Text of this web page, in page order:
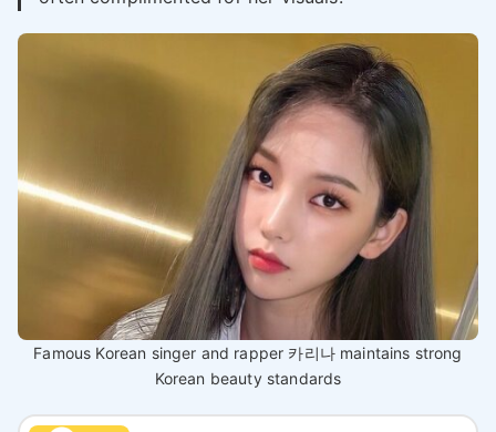
Famous Korean singer and rapper 카리나 maintains strong
Korean beauty standards